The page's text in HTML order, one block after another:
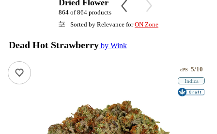
Dried Flower
864 of 864 products
Sorted by Relevance forON Zone
Dead Hot Strawberry by Wink
ePS 5/10
Indica